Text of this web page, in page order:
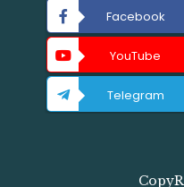
Facebook
YouTube
Telegram